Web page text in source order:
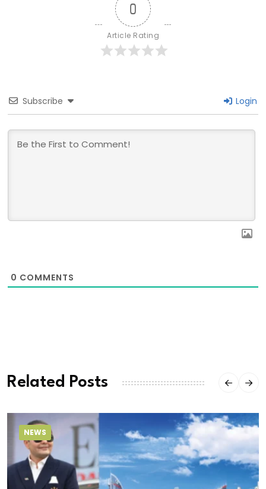
0
Article Rating
Subscribe Login
0 COMMENTS
Related Posts
NEWS